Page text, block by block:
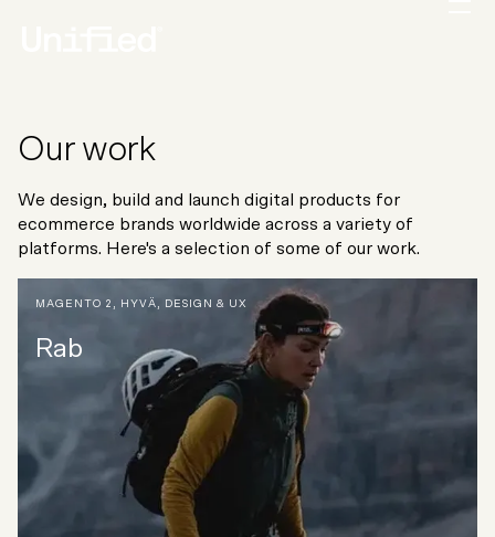
Our work
We design, build and launch digital products for
ecommerce brands worldwide across a variety of
platforms. Here's a selection of some of our work.
MAGENTO 2 , HYVÄ , DESIGN & UX
Rab